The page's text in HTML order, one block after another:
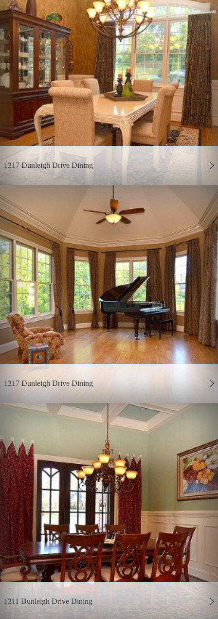
1317 Dunleigh Drive Dining
1317 Dunleigh Drive Dining
1311 Dunleigh Drive Dining